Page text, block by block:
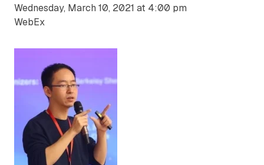
Wednesday, March 10, 2021 at 4:00 pm
WebEx